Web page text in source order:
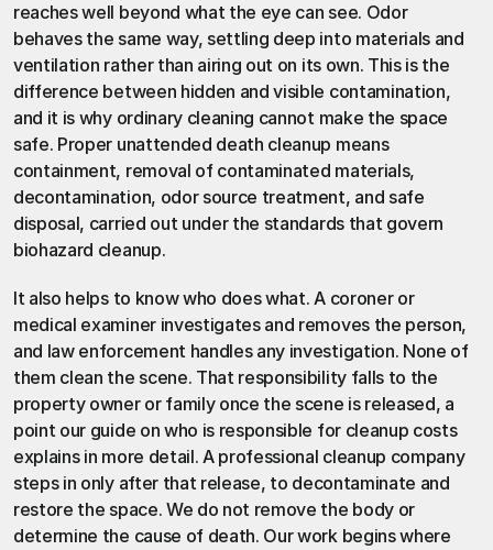
reaches well beyond what the eye can see. Odor
behaves the same way, settling deep into materials and
ventilation rather than airing out on its own. This is the
difference between hidden and visible contamination,
and it is why ordinary cleaning cannot make the space
safe. Proper unattended death cleanup means
containment, removal of contaminated materials,
decontamination, odor source treatment, and safe
disposal, carried out under the standards that govern
biohazard cleanup.
It also helps to know who does what. A coroner or
medical examiner investigates and removes the person,
and law enforcement handles any investigation. None of
them clean the scene. That responsibility falls to the
property owner or family once the scene is released, a
point our guide on who is responsible for cleanup costs
explains in more detail. A professional cleanup company
steps in only after that release, to decontaminate and
restore the space. We do not remove the body or
determine the cause of death. Our work begins where